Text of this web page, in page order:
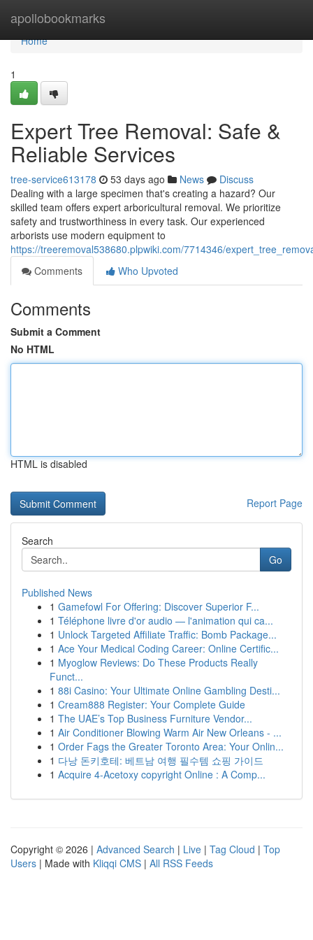
apollobookmarks
Home
Home
1
Expert Tree Removal: Safe &
Reliable Services
tree-service613178 53 days ago News
Discuss
Dealing with a large specimen that's creating a hazard? Our
skilled team offers expert arboricultural removal. We prioritize
safety and trustworthiness in every task. Our experienced
arborists use modern equipment to
https://treeremoval538680.plpwiki.com/7714346/
Comments
Who Upvoted
Comments
Submit a Comment
No HTML
HTML is disabled
Report Page
Search
Go
Published News
1 Gamefowl For Offering: Discover Superior F...
1 Téléphone livre d'or audio — l'animation qui ca...
1 Unlock Targeted Affiliate Traffic: Bomb Package...
1 Ace Your Medical Coding Career: Online Certific...
1 Myoglow Reviews: Do These Products Really
Funct...
1 88i Casino: Your Ultimate Online Gambling Desti...
1 Cream888 Register: Your Complete Guide
1 The UAE’s Top Business Furniture Vendor...
1 Air Conditioner Blowing Warm Air New Orleans - ...
1 Order Fags the Greater Toronto Area: Your Onlin...
1 다낭 돈키호테: 베트남 여행 필수템 쇼핑 가이드
1 Acquire 4-Acetoxy copyright Online : A Comp...
Copyright © 2026 | Advanced Search | Live | Tag Cloud | Top
Users | Made with Kliqqi CMS | All RSS Feeds